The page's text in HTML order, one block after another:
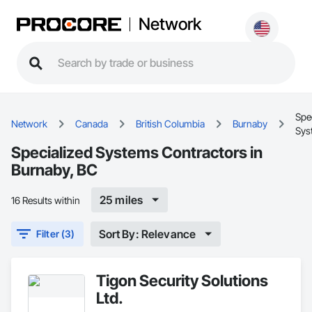
Network
Network Canada British Columbia Burnaby
Specialized Systems Contractors in
Burnaby, BC
16 Results within 25 miles
Filter (3) Sort By: Relevance
Tigon Security Solutions
Ltd.